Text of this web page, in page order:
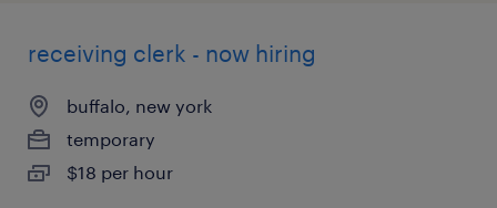
receiving clerk - now hiring
buffalo, new york
temporary
$18 per hour